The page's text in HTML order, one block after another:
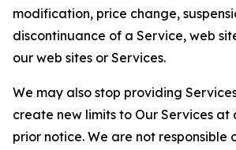
modification, price change,
discontinuance of a Service, web
our web sites or Services.
We may also stop providing
create new limits to Our Services at
prior notice. We are not responsible